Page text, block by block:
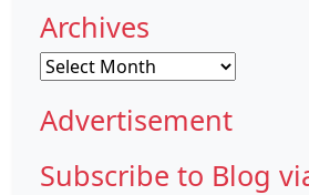
Archives
Archives
Advertisement
Subscribe to Blog